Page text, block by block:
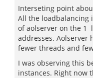
Interseting point
All the loadbalancing
of aolserver on the 1
addresses. Aolserver
fewer threads and
I was observing this
instances. Right now